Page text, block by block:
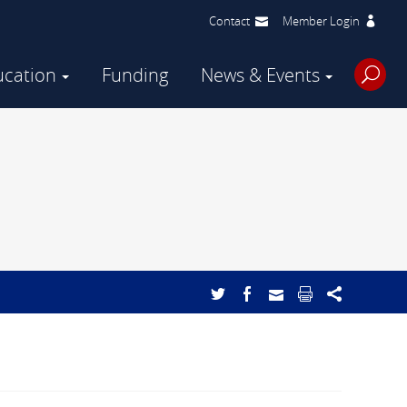
Contact Member Login
Funding News & Events